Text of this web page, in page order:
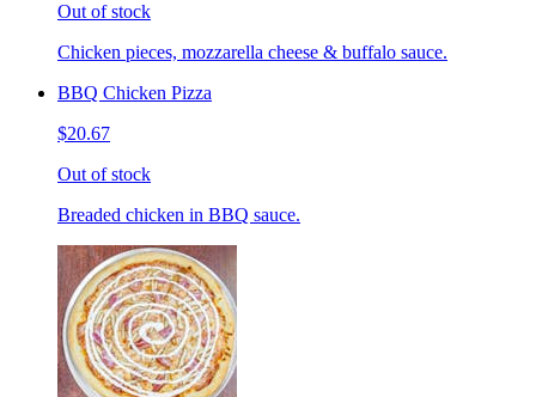
Out of stock
Chicken pieces, mozzarella cheese & buffalo sauce.
BBQ Chicken Pizza
$20.67
Out of stock
Breaded chicken in BBQ sauce.